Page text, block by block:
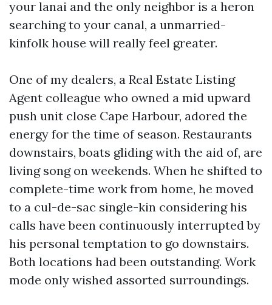
your lanai and the only neighbor is a heron
searching to your canal, a unmarried-
kinfolk house will really feel greater.
One of my dealers, a Real Estate Listing
Agent colleague who owned a mid upward
push unit close Cape Harbour, adored the
energy for the time of season. Restaurants
downstairs, boats gliding with the aid of, are
living song on weekends. When he shifted to
complete-time work from home, he moved
to a cul-de-sac single-kin considering his
calls have been continuously interrupted by
his personal temptation to go downstairs.
Both locations had been outstanding. Work
mode only wished assorted surroundings.